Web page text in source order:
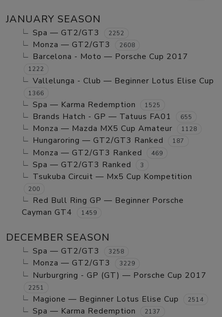
JANUARY SEASON
Spa — GT2/GT3 2252
Monza — GT2/GT3 2608
Barcelona - Moto — Porsche Cup 2017
1222
Vallelunga - Club — Beginner Lotus Elise Cup
1366
Spa — Karma Redemption 1525
Brands Hatch - GP — Tatuus FA01 655
Monza — Mazda MX5 Cup Amateur 1128
Hungaroring — GT2/GT3 Ranked 187
Monza — GT2/GT3 Ranked 469
Spa — GT2/GT3 Ranked 3
Tsukuba Circuit — Mx5 Cup Kompetition
200
Red Bull Ring GP — Beginner Porsche
Cayman GT4
1459
DECEMBER SEASON
Spa — GT2/GT3 3258
Monza — GT2/GT3 3229
Nurburgring - GP (GT) — Porsche Cup 2017
2251
Magione — Beginner Lotus Elise Cup 2514
Spa — Karma Redemption 2137